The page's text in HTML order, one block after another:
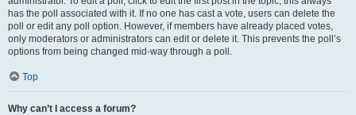
has the poll associated with it. If no one has cast a vote, users can delete the
poll or edit any poll option. However, if members have already placed votes,
only moderators or administrators can edit or delete it. This prevents the poll’s
options from being changed mid-way through a poll.
Top
Why can’t I access a forum?